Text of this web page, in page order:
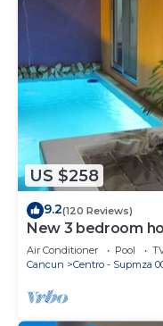
US $258
9.2(120 Reviews)
New 3 bedroom
of Downtown.
Air Conditioner Pool
Cancun
Centro - Supmza